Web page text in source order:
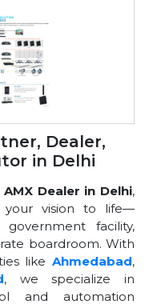
Dealer,
in Delhi
AMX Dealer in Delhi,
vision to life—
facility,
boardroom. With
like Ahmedabad,
, we specialize in
and automation